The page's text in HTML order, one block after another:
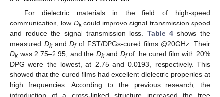
For dielectric materials in the field of high-speed
communication, low Dkcould improve signal transmission speed
and reduce the signal transmission loss. Table 4shows the
measured DkandDfof FST/DPGs-cured films @20GHz. Their
Dkwas 2.75–2.95, and the Dkand Dfof the cured film with 20%
DPG were the lowest, at 2.75 and 0.0193, respectively. This
showed that the cured films had excellent dielectric properties at
high frequencies. According to the previous research, the
introduction of a cross-linked structure increased the free